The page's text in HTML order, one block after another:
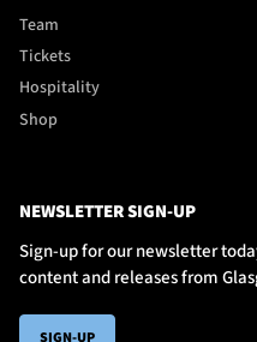
Team
Tickets
Hospitality
Shop
NEWSLETTER SIGN-UP
Sign-up for our newsletter
content and releases from
SIGN-UP